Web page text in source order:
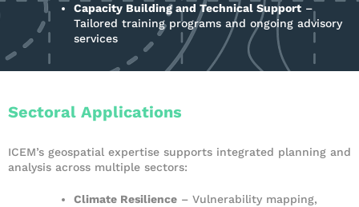
Capacity Building and Technical Support –
Tailored training programs and ongoing advisory
services
Sectoral Applications
ICEM’s geospatial expertise supports integrated planning and
analysis across multiple sectors:
Climate Resilience – Vulnerability mapping,